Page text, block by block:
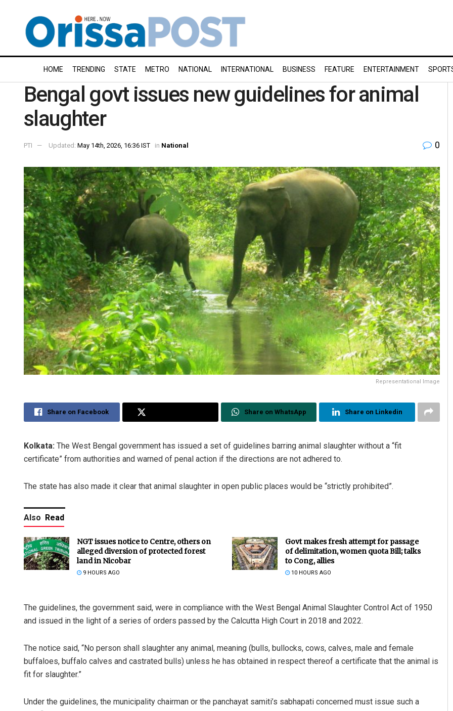
HOME TRENDING STATE METRO NATIONAL INTERNATIONAL BUSINESS FEATURE ENTERTAINMENT
Bengal govt issues new guidelines for animal
slaughter
PTI Updated: May 14th, 2026, 16:36 IST in National 0
Representational Image
Share on Facebook Share on WhatsApp Share on Linkedin
Kolkata: The West Bengal government has issued a set of guidelines barring animal slaughter without a “fit
certificate” from authorities and warned of penal action if the directions are not adhered to.
The state has also made it clear that animal slaughter in open public places would be “strictly prohibited”.
Also Read
NGT issues notice to Centre, others on
alleged diversion of protected forest
land in Nicobar
9 HOURS AGO
Govt makes fresh attempt for passage
of delimitation, women quota Bill; talks
to Cong, allies
10 HOURS AGO
The guidelines, the government said, were in compliance with the West Bengal Animal Slaughter Control Act of 1950
and issued in the light of a series of orders passed by the Calcutta High Court in 2018 and 2022.
The notice said, “No person shall slaughter any animal, meaning (bulls, bullocks, cows, calves, male and female
buffaloes, buffalo calves and castrated bulls) unless he has obtained in respect thereof a certificate that the animal is
fit for slaughter.”
Under the guidelines, the municipality chairman or the panchayat samiti’s sabhapati concerned must issue such a